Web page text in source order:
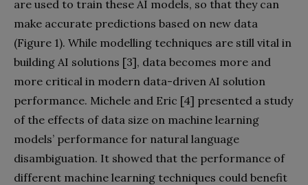
are used to train these AI models, so that they can
make accurate predictions based on new data
(Figure 1). While modelling techniques are still vital in
building AI solutions [3], data becomes more and
more critical in modern data-driven AI solution
performance. Michele and Eric [4] presented a study
of the effects of data size on machine learning
models’ performance for natural language
disambiguation. It showed that the performance of
different machine learning techniques could benefit